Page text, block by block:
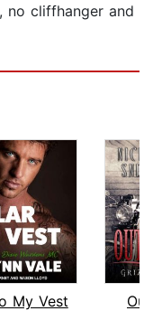
no cliffhanger and
My Vest